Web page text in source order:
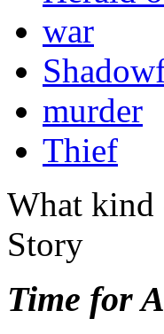
war
murder
Thief
What
Story
Time for